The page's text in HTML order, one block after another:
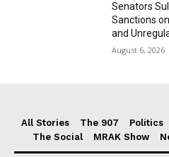
Senators
Sanctions
and
August 6, 2026
All Stories The 907 Politics
The Social
MRAK Show